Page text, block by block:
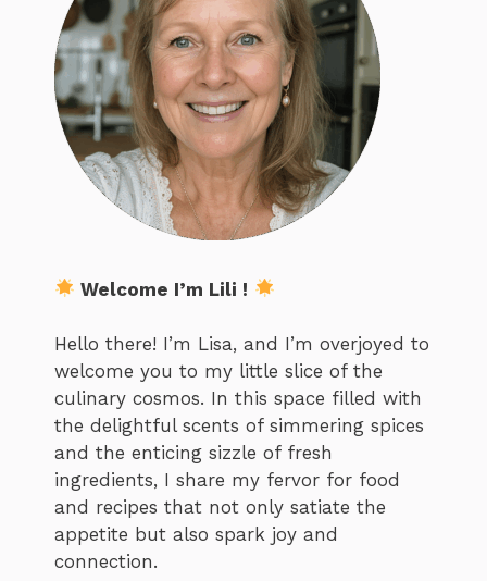
Welcome I’m Lili !
Hello there! I’m Lisa, and I’m overjoyed to
welcome you to my little slice of the
culinary cosmos. In this space filled with
the delightful scents of simmering spices
and the enticing sizzle of fresh
ingredients, I share my fervor for food
and recipes that not only satiate the
appetite but also spark joy and
connection.